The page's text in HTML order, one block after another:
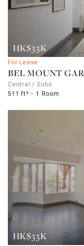
HK$33K
For Lease
BEL MOUNT
Central / Soho
511 ft²
1 Room
HK$33K